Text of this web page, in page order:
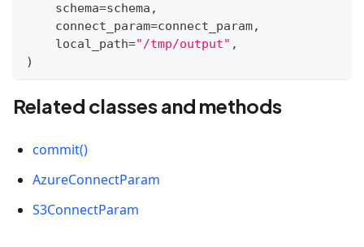
    schema
=schema ,
    connect_param
=connect_param,
    local_path
="/tmp/output" ,
)
# Append a row to the writer
writer.append_row(
)
Related classes and methods
commit()
AzureConnectParam
S3ConnectParam